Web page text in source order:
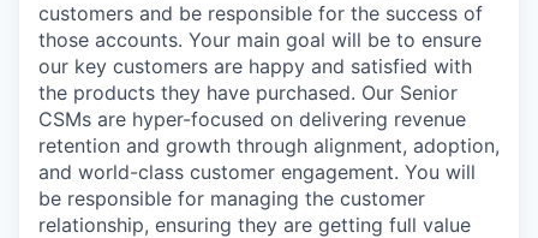
customers and be responsible for the success of
those accounts. Your main goal will be to ensure
our key customers are happy and satisfied with
the products they have purchased. Our Senior
CSMs are hyper-focused on delivering revenue
retention and growth through alignment, adoption,
and world-class customer engagement. You will
be responsible for managing the customer
relationship, ensuring they are getting full value